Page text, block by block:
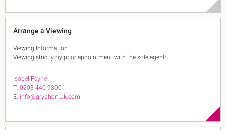
Arrange a Viewing
Viewing Information
Viewing strictly by prior appointment with the sole agent:
Isobel Payne
T: 0203 440 9800
E: info@gryphon.uk.com